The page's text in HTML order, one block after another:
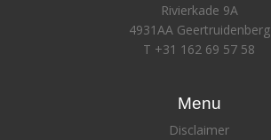
Rivierkade 9A
4931AA Geertruidenberg
T +31 162 69 57 58
Menu
Disclaimer